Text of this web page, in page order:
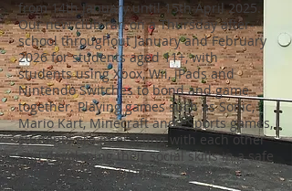
from 14th January until 15th April 2025.
Our new club ran on a Thursday after-
school throughout January and February
2026 for students aged 11+, with
students using Xbox, Wii, iPads and
Nintendo Switches to bond and game
together. Playing games such as Sonic,
Mario Kart, Minecraft and eSports games,
students are interacting with each other
and developing their social skills in a safe
and enjoyable situation.